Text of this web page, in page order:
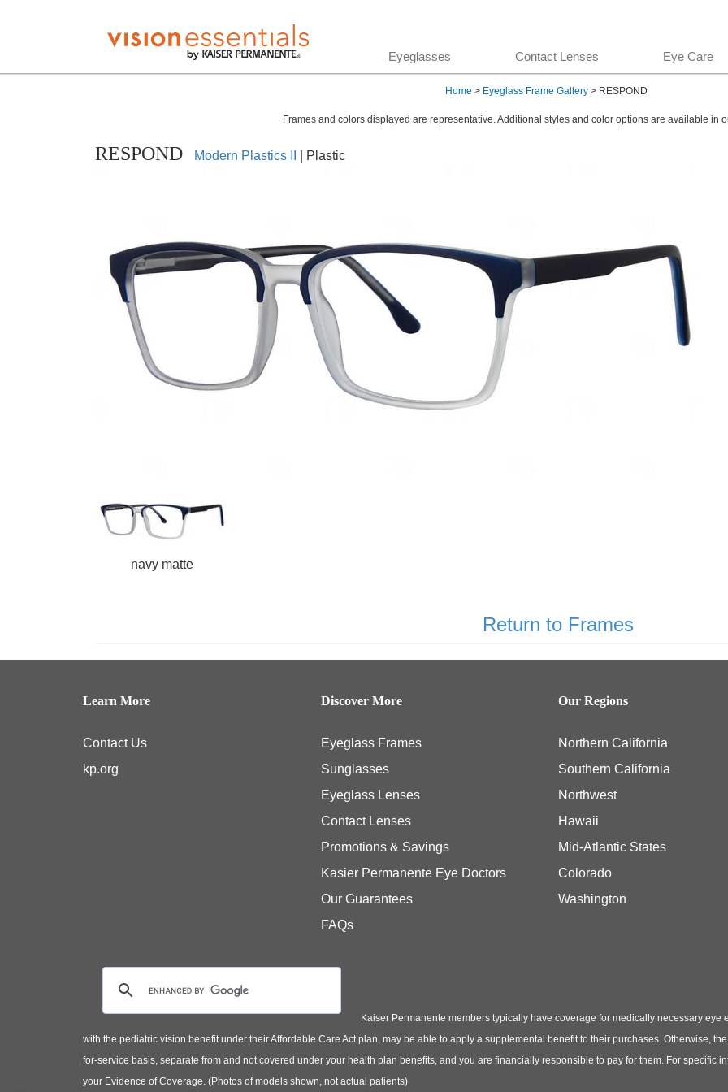
Eyeglasses Contact Lenses Eye Care
Home > Eyeglass Frame Gallery> RESPOND
Frames and colors displayed are representative. Additional styles and color options are available in
RESPOND Modern Plastics II | Plastic
navy matte
Return to Frames
Learn More
Contact Us
kp.org
Discover More
Eyeglass Frames
Sunglasses
Eyeglass Lenses
Contact Lenses
Promotions & Savings
Kasier Permanente Eye Doctors
Our Guarantees
FAQs
Our Regions
Northern California
Southern California
Northwest
Hawaii
Mid-Atlantic States
Colorado
Washington
Kaiser Permanente members typically have coverage for medically necessary
with the pediatric vision benefit under their Affordable Care Act plan, may be able to apply a supplemental benefit to their purchases. Otherwise,
for-service basis, separate from and not covered under your health plan benefits, and you are financially responsible to pay for them. For specific
your Evidence of Coverage. (Photos of models shown, not actual patients)